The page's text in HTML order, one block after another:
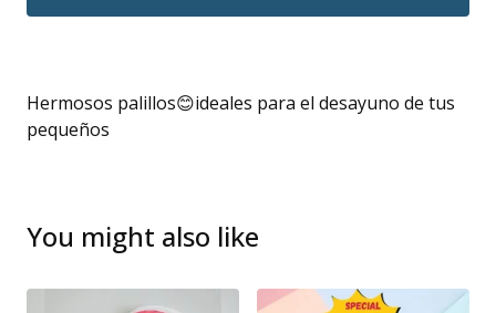
Hermosos palillos😊ideales para el desayuno de tus
pequeños
You might also like